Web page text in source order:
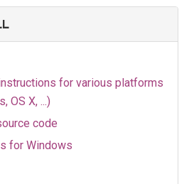
for various platforms
OS X, ...)
code
for Windows